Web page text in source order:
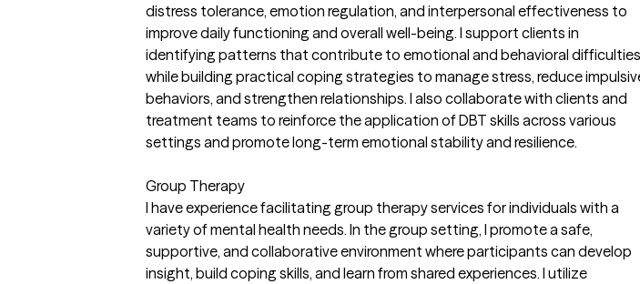
distress tolerance, emotion regulation, and interpersonal effectiveness to
improve daily functioning and overall well-being. I support clients in
identifying patterns that contribute to emotional and behavioral difficulties
while building practical coping strategies to manage stress, reduce
behaviors, and strengthen relationships. I also collaborate with clients and
treatment teams to reinforce the application of DBT skills across various
settings and promote long-term emotional stability and resilience.
Group Therapy
I have experience facilitating group therapy services for individuals with a
variety of mental health needs. In the group setting, I promote a safe,
supportive, and collaborative environment where participants can develop
insight, build coping skills, and learn from shared experiences. I utilize